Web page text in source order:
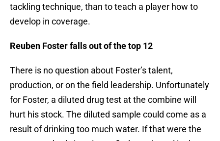
tackling technique, than to teach a player how to
develop in coverage.
Reuben Foster falls out of the top 12
There is no question about Foster’s talent,
production, or on the field leadership. Unfortunately
for Foster, a diluted drug test at the combine will
hurt his stock. The diluted sample could come as a
result of drinking too much water. If that were the